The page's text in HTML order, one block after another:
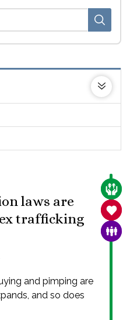
laws are
trafficking
and pimping are
and so does